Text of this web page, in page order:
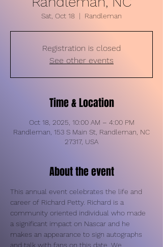
Sat, Oct 18
  |
Randleman
Registration is closed
See other events
Time & Location
Oct 18, 2025, 10:00 AM – 4:00 PM
Randleman, 153 S Main St, Randleman, NC
27317, USA
About the event
This annual event celebrates the life and
career of Richard Petty. Richard is a
community oriented individual who made
a significant impact on Nascar and he
makes an appearance to sign autographs
and talk with fans on this date. We